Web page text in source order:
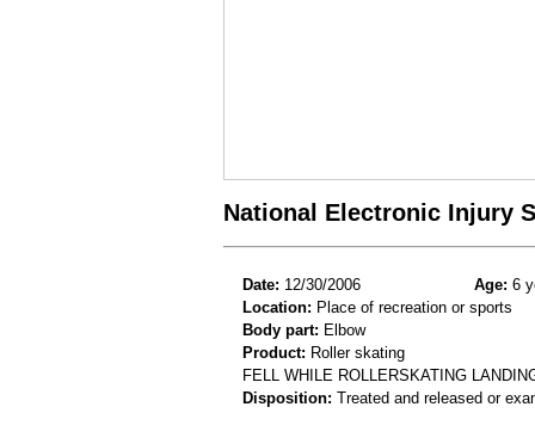
National Electronic Injury
Date: 12/30/2006 Age: 6
Location: Place of recreation or sports
Body part: Elbow
Product: Roller skating
FELL WHILE ROLLERSKATING
Disposition: Treated and released or